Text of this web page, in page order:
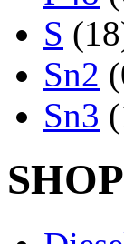
S
Sn2
Sn3